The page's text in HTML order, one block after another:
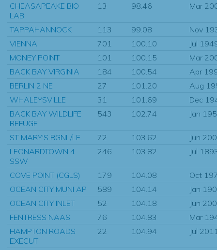
CHEASAPEAKE BIO
LAB
13 98.46 Mar
TAPPAHANNOCK 113 99.08
Nov
VIENNA
701 100.10
Jul
MONEY POINT
101 100.15
Mar
BACK BAY VIRGINIA
184 100.54
Apr
BERLIN 2 NE
27 101.20
Aug
WHALEYSVILLE
31 101.69
Dec
BACK BAY WILDLIFE
REFUGE
543 102.74 Jan
ST MARY'S RGNL/LE 72 103.62
Jun
LEONARDTOWN 4
SSW
246 103.82 Jul
COVE POINT (CGLS) 179 104.08
Oct
OCEAN CITY MUNI AP
589 104.14
Jan
OCEAN CITY INLET
52 104.18
Jun
FENTRESS NAAS
76 104.83
Mar
HAMPTON ROADS
EXECUT
22 104.94 Jul